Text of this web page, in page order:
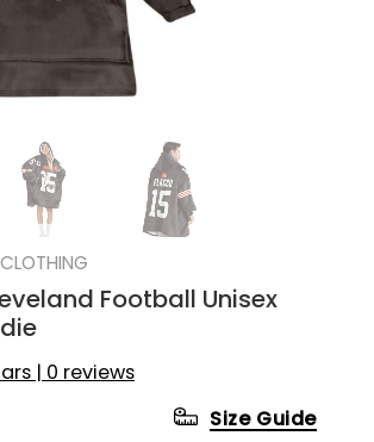
Football Unisex
| 0 reviews
Size Guide